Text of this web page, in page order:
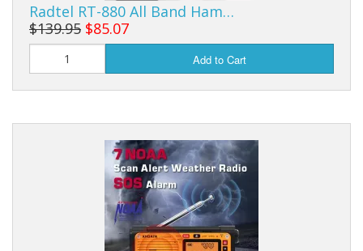
Radtel RT-880 All Band Ham…
$139.95 $85.07
Add to Cart